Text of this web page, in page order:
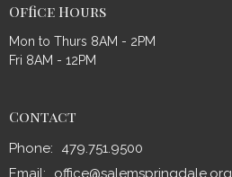
Office Hours
Mon to Thurs 8AM - 2PM
Fri 8AM - 12PM
Contact
Phone:
479.751.9500
Email: office@salemspringdale.org